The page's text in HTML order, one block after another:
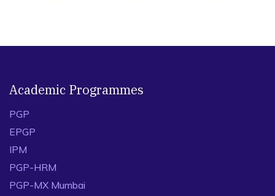
Academic Programmes
PGP
EPGP
IPM
PGP-HRM
PGP-MX Mumbai